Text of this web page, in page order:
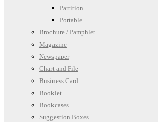
Partition
Portable
Brochure / Pamphlet
Magazine
Newspaper
Chart and File
Business Card
Booklet
Bookcases
Suggestion Boxes